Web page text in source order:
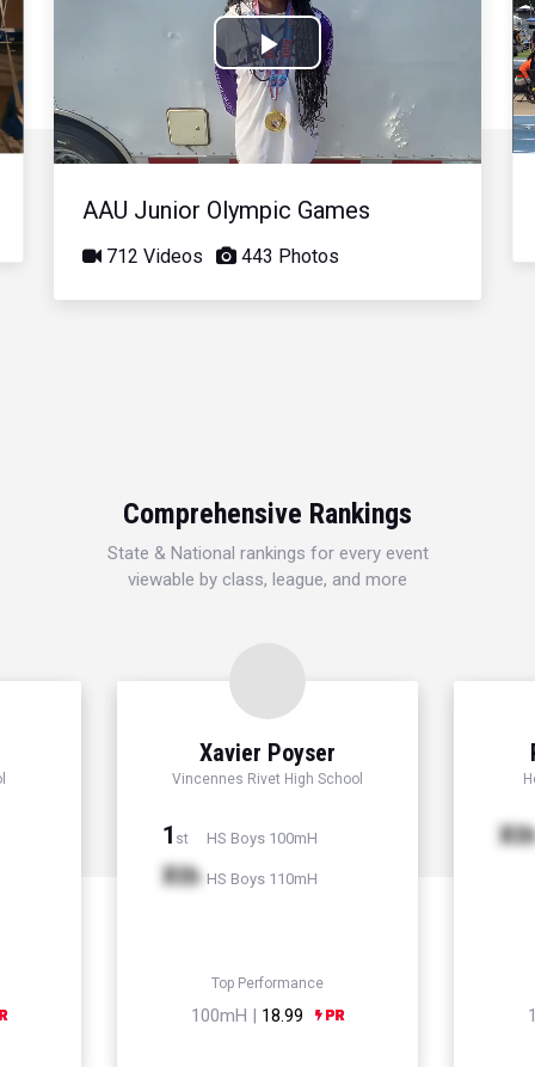
Play
Video
AAU Junior Olympic Games
712 Videos 443 Photos
Comprehensive Rankings
State & National rankings for every event
viewable by class, league, and more
Xavier Poyser
Vincennes Rivet High School
1 st HS Boys 100mH
Xth HS Boys 110mH
Top Performance
100mH | 18.99
Xth